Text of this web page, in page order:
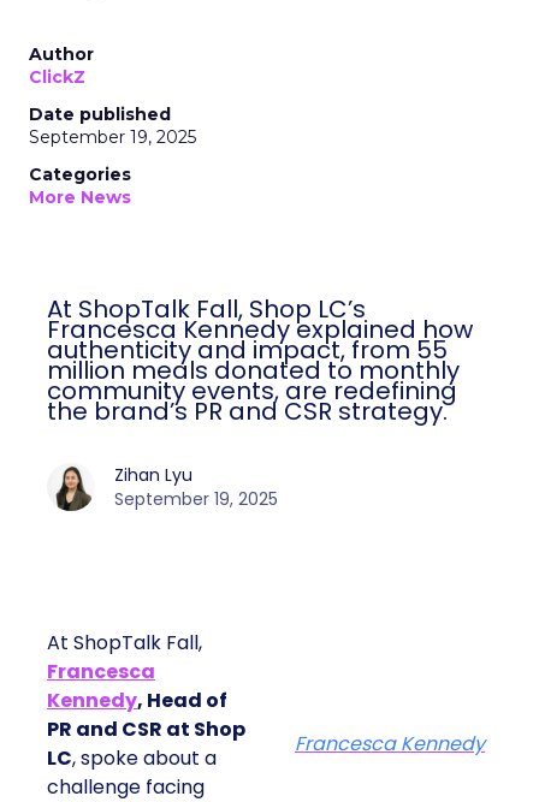
Author
ClickZ
Date published
September 19, 2025
Categories
More News
At ShopTalk Fall, Shop LC’s
Francesca Kennedy explained how
authenticity and impact, from 55
million meals donated to monthly
community events, are redefining
the brand’s PR and CSR strategy.
Zihan Lyu
September 19, 2025
At ShopTalk Fall,
Francesca
Kennedy, Head of
PR and CSR at Shop
LC, spoke about a
challenge facing
Francesca Kennedy